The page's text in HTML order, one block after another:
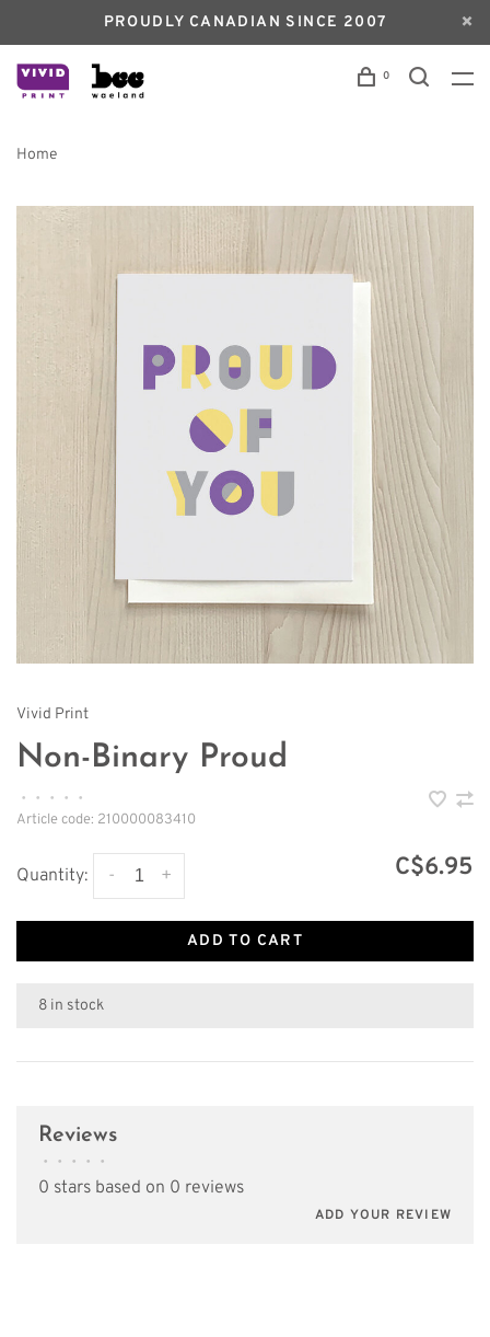
PROUDLY CANADIAN SINCE 2007
0
Home
Vivid Print
Non-Binary Proud
• • • •
•
Article code: 210000083410
Quantity: +
- C$6.95
ADD TO CART
8 in stock
Reviews
• • • • •
0 stars based on 0 reviews
ADD YOUR REVIEW